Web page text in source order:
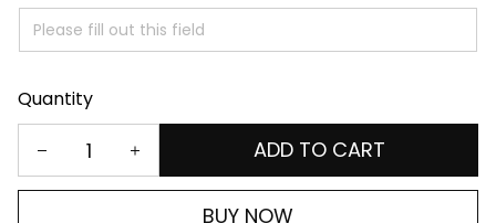
Quantity
ADD TO CART
BUY NOW